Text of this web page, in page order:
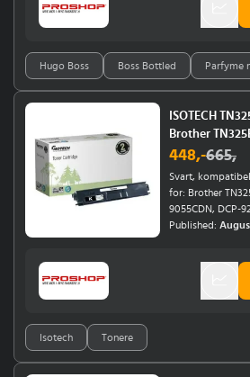
Lauder Double
eple og
og
karakteristisk
blanding av
karakter.
Hugo Boss Boss Bottled Parfyme
ISOTECH
Brother
448,-665,
Svart,
for: Brother
9055CDN, DCP-
9465CDN
Published:
Isotech Tonere